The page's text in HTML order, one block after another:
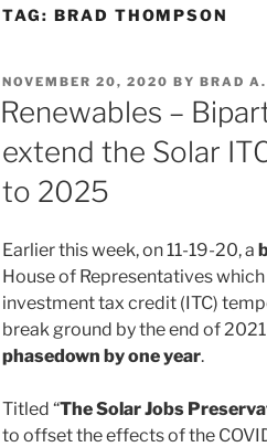
TAG: BRAD THOMPSON
POSTED
ON
NOVEMBER 20, 2020 BY BRAD
Renewables –
extend the Solar
to 2025
Earlier this week, on 11-19-20, a
House of Representatives
investment tax credit (ITC)
break ground by the end of
phasedown by one year.
Titled “The Solar Jobs
to offset the effects of the